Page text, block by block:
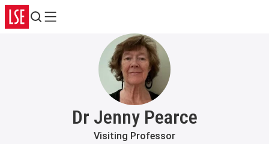
Search
Menu
Dr Jenny Pearce
Visiting Professor